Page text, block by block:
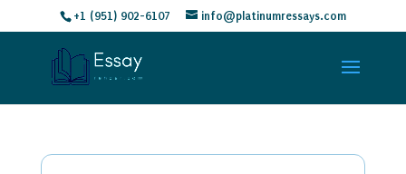
+1 (951) 902-6107 info@platinumressays.com